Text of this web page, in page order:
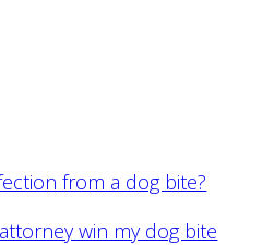
from a dog bite?
win my dog bite